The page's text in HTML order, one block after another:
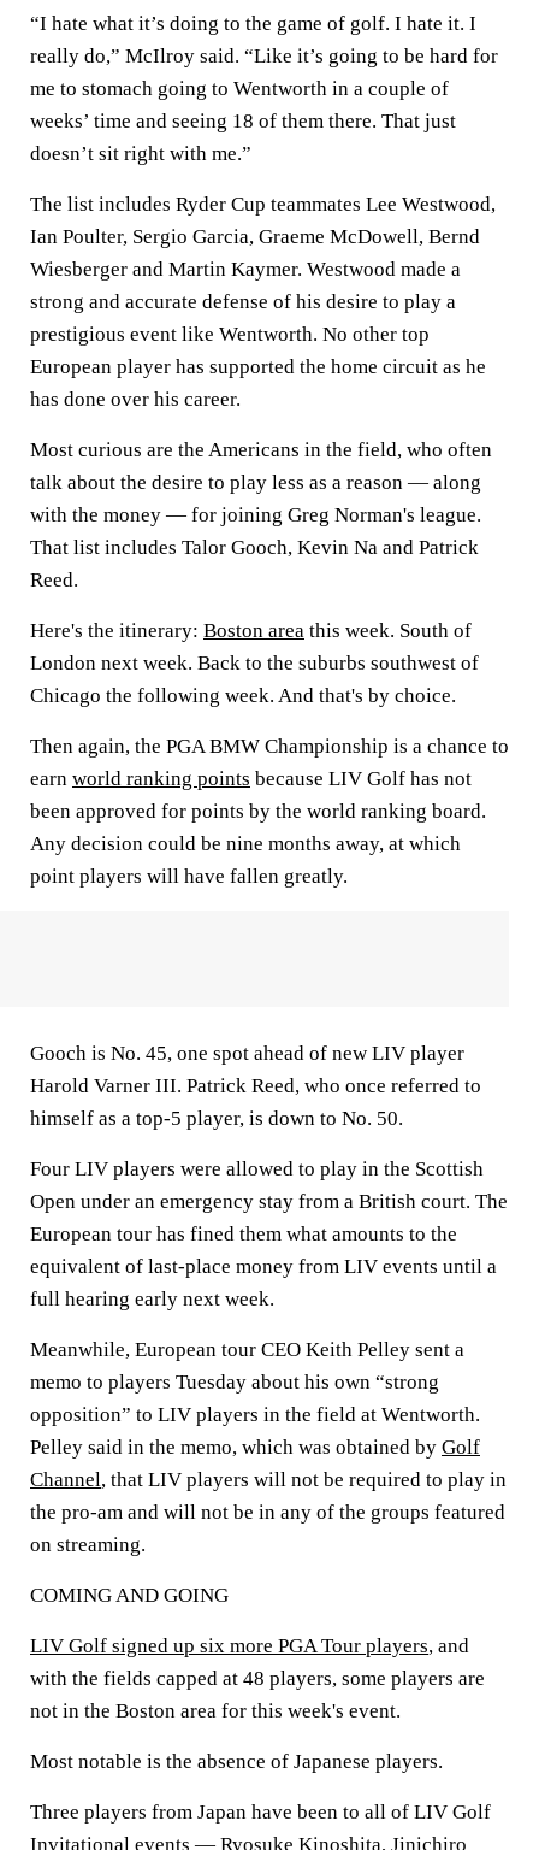
“I hate what it’s doing to the game of golf. I hate it. I
really do,” McIlroy said. “Like it’s going to be hard for
me to stomach going to Wentworth in a couple of
weeks’ time and seeing 18 of them there. That just
doesn’t sit right with me.”
The list includes Ryder Cup teammates Lee Westwood,
Ian Poulter, Sergio Garcia, Graeme McDowell, Bernd
Wiesberger and Martin Kaymer. Westwood made a
strong and accurate defense of his desire to play a
prestigious event like Wentworth. No other top
European player has supported the home circuit as he
has done over his career.
Most curious are the Americans in the field, who often
talk about the desire to play less as a reason — along
with the money — for joining Greg Norman's league.
That list includes Talor Gooch, Kevin Na and Patrick
Reed.
Here's the itinerary: Boston area this week. South of
London next week. Back to the suburbs southwest of
Chicago the following week. And that's by choice.
Then again, the PGA BMW Championship is a chance to
earn world ranking points because LIV Golf has not
been approved for points by the world ranking board.
Any decision could be nine months away, at which
point players will have fallen greatly.
Gooch is No. 45, one spot ahead of new LIV player
Harold Varner III. Patrick Reed, who once referred to
himself as a top-5 player, is down to No. 50.
Four LIV players were allowed to play in the Scottish
Open under an emergency stay from a British court. The
European tour has fined them what amounts to the
equivalent of last-place money from LIV events until a
full hearing early next week.
Meanwhile, European tour CEO Keith Pelley sent a
memo to players Tuesday about his own “strong
opposition” to LIV players in the field at Wentworth.
Pelley said in the memo, which was obtained by Golf
Channel, that LIV players will not be required to play in
the pro-am and will not be in any of the groups featured
on streaming.
COMING AND GOING
LIV Golf signed up six more PGA Tour players, and
with the fields capped at 48 players, some players are
not in the Boston area for this week's event.
Most notable is the absence of Japanese players.
Three players from Japan have been to all of LIV Golf
Invitational events — Ryosuke Kinoshita, Jinichiro